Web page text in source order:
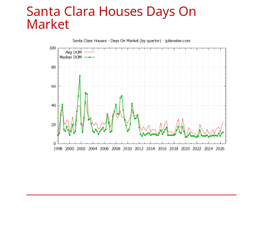
Santa Clara Houses Days On
Market